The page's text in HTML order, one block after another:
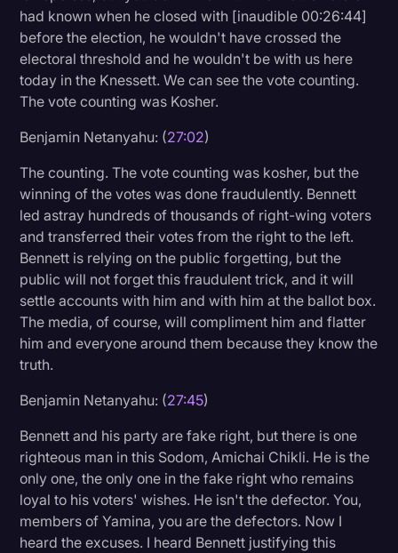
had known when he closed with [inaudible 00:26:44]
before the election, he wouldn't have crossed the
electoral threshold and he wouldn't be with us here
today in the Knessett. We can see the vote counting.
The vote counting was Kosher.
Benjamin Netanyahu: (27:02)
The counting. The vote counting was kosher, but the
winning of the votes was done fraudulently. Bennett
led astray hundreds of thousands of right-wing voters
and transferred their votes from the right to the left.
Bennett is relying on the public forgetting, but the
public will not forget this fraudulent trick, and it will
settle accounts with him and with him at the ballot box.
The media, of course, will compliment him and flatter
him and everyone around them because they know the
truth.
Benjamin Netanyahu: (27:45)
Bennett and his party are fake right, but there is one
righteous man in this Sodom, Amichai Chikli. He is the
only one, the only one in the fake right who remains
loyal to his voters' wishes. He isn't the defector. You,
members of Yamina, you are the defectors. Now I
heard the excuses. I heard Bennett justifying this